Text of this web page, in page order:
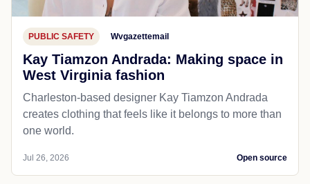
PUBLIC SAFETY Wvgazettemail
Kay Tiamzon Andrada: Making space in
West Virginia fashion
Charleston-based designer Kay Tiamzon Andrada
creates clothing that feels like it belongs to more than
one world.
Jul 26, 2026 Open source